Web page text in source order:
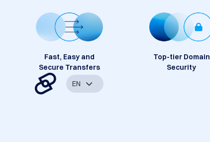
Fast, Easy and
Secure Transfers
Top-tier Domain
Security
EN